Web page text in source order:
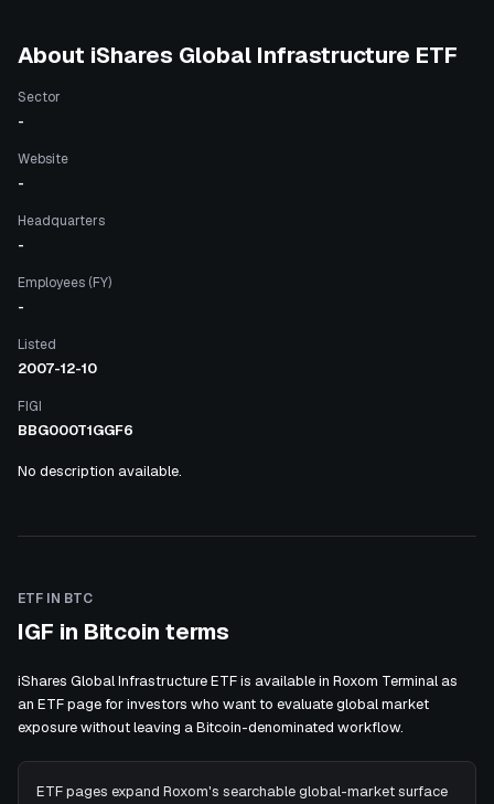
About iShares Global Infrastructure ETF
Sector
-
Website
-
Headquarters
-
Employees (FY)
-
Listed
2007-12-10
FIGI
BBG000T1GGF6
No description available.
ETF IN BTC
IGF in Bitcoin terms
iShares Global Infrastructure ETF is available in Roxom Terminal as
an ETF page for investors who want to evaluate global market
exposure without leaving a Bitcoin-denominated workflow.
ETF pages expand Roxom's searchable global-market surface